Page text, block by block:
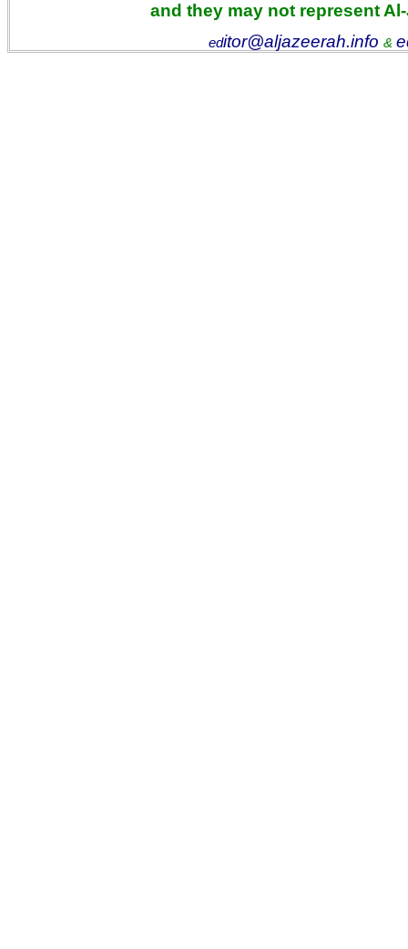
and they may not represent
editor@aljazeerah.info &